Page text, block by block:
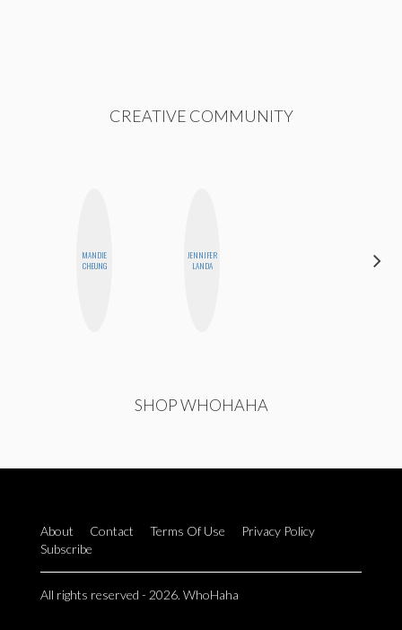
CREATIVE COMMUNITY
MANDIE
CHEUNG
JENNIFER
LANDA
SHOP WHOHAHA
About Contact Terms Of Use
Privacy Policy
Subscribe
All rights reserved - 2026. WhoHaha